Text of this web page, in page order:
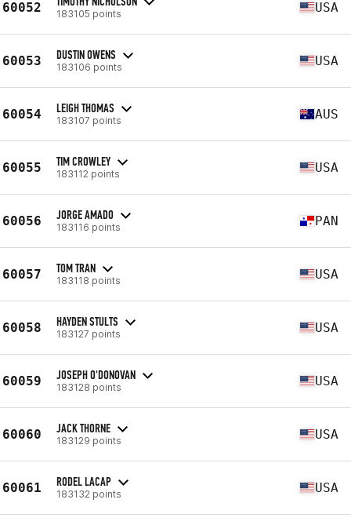
60052 183105 points USA
60053 DUSTIN OWENS
183106 points USA
60054 LEIGH THOMAS
183107 points AUS
60055 TIM CROWLEY
183112 points USA
60056 JORGE AMADO
183116 points PAN
60057 TOM TRAN
183118 points USA
60058 HAYDEN STULTS
183127 points USA
60059 JOSEPH O'DONOVAN
183128 points USA
60060 JACK THORNE
183129 points USA
60061 RODEL LACAP
183132 points USA